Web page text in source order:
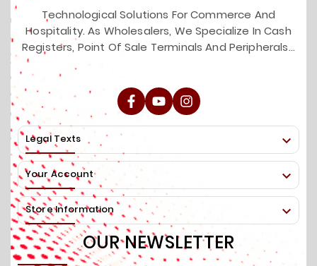
Technological Solutions For Commerce And
Hospitality. As Wholesalers, We Specialize In Cash
Registers, Point Of Sale Terminals And Peripherals...
Legal Texts 
Your Account 
Store Information 
OUR NEWSLETTER